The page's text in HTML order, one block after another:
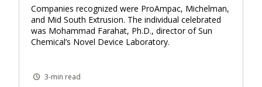
Companies recognized were ProAmpac, Michelman,
and Mid South Extrusion. The individual celebrated
was Mohammad Farahat, Ph.D., director of Sun
Chemical’s Novel Device Laboratory.
3-min read